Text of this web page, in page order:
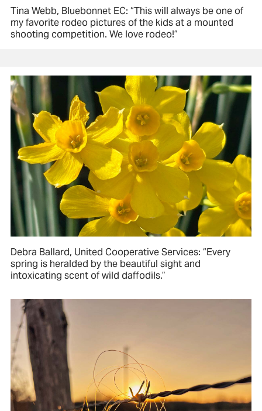
Tina Webb, Bluebonnet EC: “This will always be one of
my favorite rodeo pictures of the kids at a mounted
shooting competition. We love rodeo!”
Debra Ballard, United Cooperative Services: “Every
spring is heralded by the beautiful sight and
intoxicating scent of wild daffodils.”